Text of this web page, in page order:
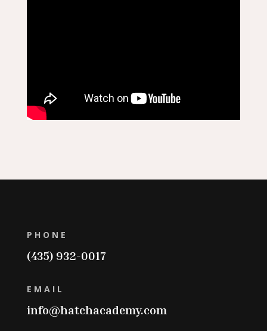
PHONE
(435) 932-0017
EMAIL
info@hatchacademy.com